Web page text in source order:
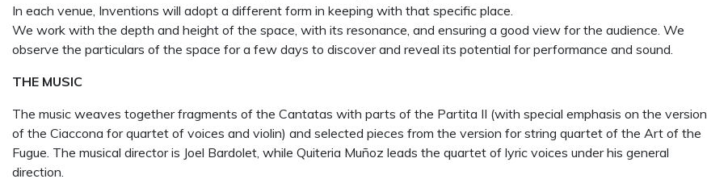
In each venue, Inventions will adopt a different form in keeping with that specific place.
We work with the depth and height of the space, with its resonance, and ensuring a good view for the audience. We
observe the particulars of the space for a few days to discover and reveal its potential for performance and sound.
THE MUSIC
The music weaves together fragments of the Cantatas with parts of the Partita II (with special emphasis on the version
of the Ciaccona for quartet of voices and violin) and selected pieces from the version for string quartet of the Art of the
Fugue. The musical director is Joel Bardolet, while Quiteria Muñoz leads the quartet of lyric voices under his general
direction.